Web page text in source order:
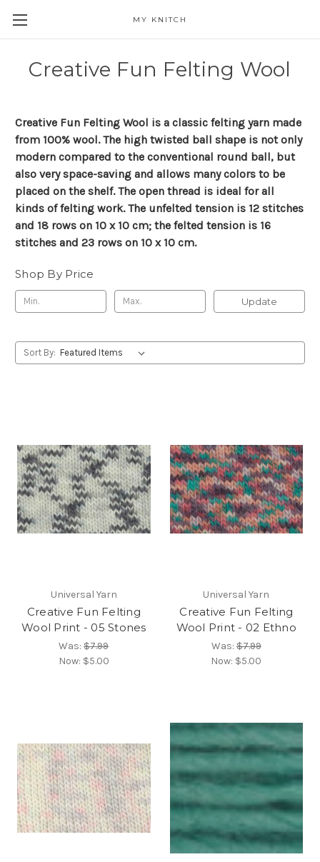
MY KNITCH
Creative Fun Felting Wool
Creative Fun Felting Wool is a classic felting yarn made
from 100% wool. The high twisted ball shape is not only
modern compared to the conventional round ball, but
also very space-saving and allows many colors to be
placed on the shelf. The open thread is ideal for all
kinds of felting work. The unfelted tension is 12 stitches
and 18 rows on 10 x 10 cm; the felted tension is 16
stitches and 23 rows on 10 x 10 cm.
Shop By Price
Update
Sort By:
Universal Yarn
Creative Fun Felting
Wool Print - 05 Stones
Was:$7.99
Now: $5.00
Universal Yarn
Creative Fun Felting
Wool Print - 02 Ethno
Was:$7.99
Now: $5.00